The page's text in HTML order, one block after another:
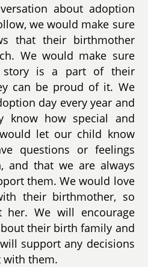
about adoption
we would make sure
that their birthmother
We would make sure
story is a part of their
can be proud of it. We
day every year and
know how special and
let our child know
questions or feelings
and that we are always
them. We would love
their birthmother, so
We will encourage
their birth family and
support any decisions
with them.